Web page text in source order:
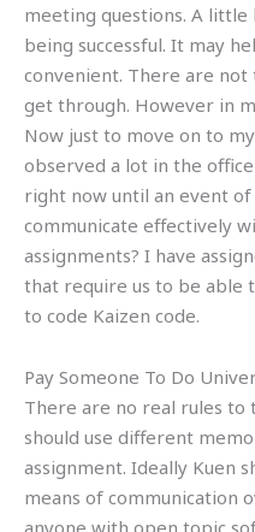
meeting questions. A little
being successful. It may
convenient. There are not
get through. However in
Now just to move on to
observed a lot in the
right now until an event
communicate effectively
assignments? I have
that require us to be able
to code Kaizen code.
Pay Someone To Do
There are no real rules to
should use different
assignment. Ideally Kuen
means of communication
anyone with open topic